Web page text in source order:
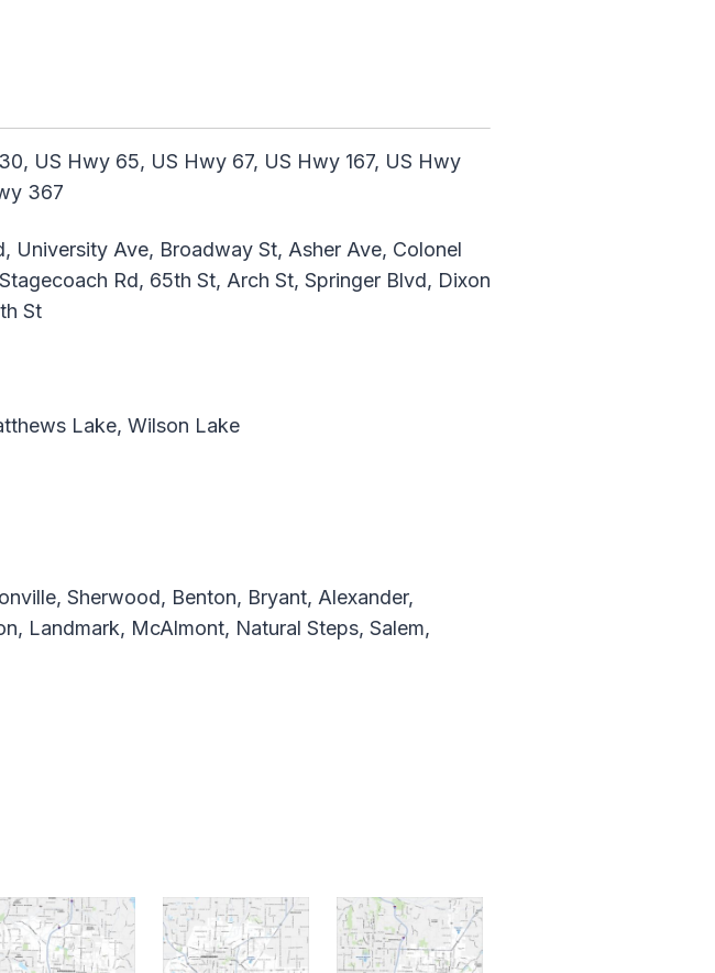
US Hwy 65, US Hwy 67, US Hwy 167, US Hwy
367
University Ave, Broadway St, Asher Ave, Colonel
Rd, 65th St, Arch St, Springer Blvd, Dixon
St
Lake, Wilson Lake
Sherwood, Benton, Bryant, Alexander,
Landmark, McAlmont, Natural Steps, Salem,